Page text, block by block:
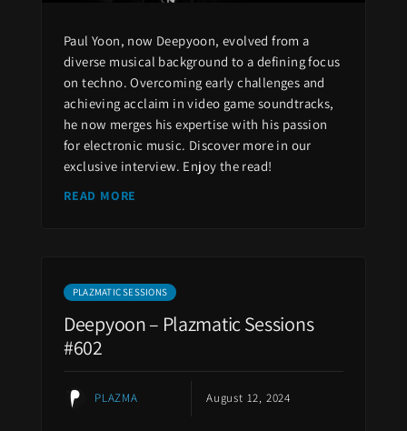
Paul Yoon, now Deepyoon, evolved from a
diverse musical background to a defining focus
on techno. Overcoming early challenges and
achieving acclaim in video game soundtracks,
he now merges his expertise with his passion
for electronic music. Discover more in our
exclusive interview. Enjoy the read!
READ MORE
PLAZMATIC SESSIONS
Deepyoon – Plazmatic Sessions
#602
PLAZMA August 12, 2024